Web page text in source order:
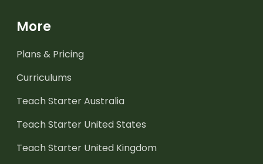
More
Plans & Pricing
Curriculums
Teach Starter Australia
Teach Starter United States
Teach Starter United Kingdom